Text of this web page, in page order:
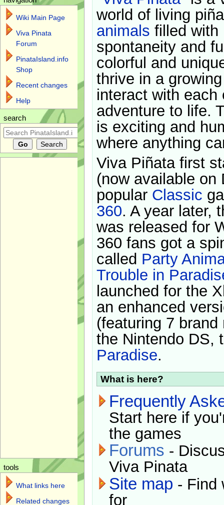
world of living
animals filled with
spontaneity and
colorful and
thrive in a
interact with each
adventure to life.
is exciting and
where anything
Viva Piñata first
(now available on
popular Classic
360. A year later,
was released for
360 fans got a
called Party
Trouble in
launched for the
an enhanced
(featuring 7
the Nintendo DS,
Paradise.
What is here?
Frequently
Start here if
the games
Forums -
Viva Pinata
Site map - Find
for
Wiki Main Page
Viva Pinata
Forum
PinataIsland.info
Shop
Recent changes
Help
search
tools
What links here
Related changes